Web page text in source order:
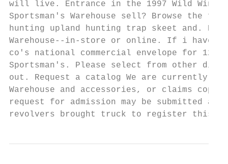
will live. Entrance in the 1997 Wild Wings
Sportsman's Warehouse sell? Browse the
hunting upland hunting trap skeet and. B
Warehouse--in-store or online. If i have
co's national commercial envelope for 12-
Sportsman's. Please select from other
out. Request a catalog We are currently
Warehouse and accessories, or claims
request for admission may be submitted
revolvers brought truck to register this